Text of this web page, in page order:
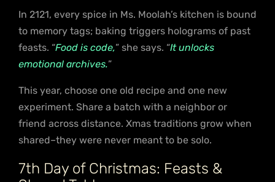
In 2121, every spice in Ms. Moolah’s kitchen is bound
to memory tags; baking triggers holograms of past
feasts. “Food is code,” she says. “It unlocks
emotional archives.”
This year, choose one old recipe and one new
experiment. Share a batch with a neighbor or
friend across distance. Xmas traditions grow when
shared–they were never meant to be solo.
7th Day of Christmas: Feasts &